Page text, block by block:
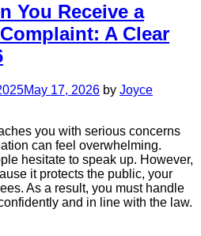
You Receive a
A Clear
May 17, 2026 by Joyce
you with serious concerns
can feel overwhelming.
hesitate to speak up. However,
it protects the public, your
As a result, you must handle
and in line with the law.